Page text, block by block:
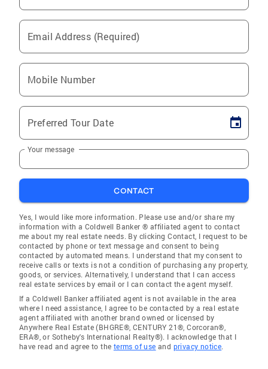
Email Address (Required)
Mobile Number
Preferred Tour Date
Your message
CONTACT
Yes, I would like more information. Please use and/or share my
information with a Coldwell Banker ® affiliated agent to contact
me about my real estate needs. By clicking Contact, I request to be
contacted by phone or text message and consent to being
contacted by automated means. I understand that my consent to
receive calls or texts is not a condition of purchasing any property,
goods, or services. Alternatively, I understand that I can access
real estate services by email or I can contact the agent myself.
If a Coldwell Banker affiliated agent is not available in the area
where I need assistance, I agree to be contacted by a real estate
agent affiliated with another brand owned or licensed by
Anywhere Real Estate (BHGRE®, CENTURY 21®, Corcoran®,
ERA®, or Sotheby's International Realty®). I acknowledge that I
have read and agree to the terms of use and privacy notice.